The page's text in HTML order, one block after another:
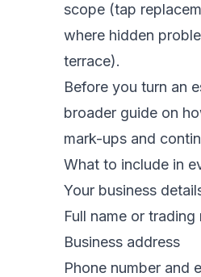
scope (tap
where hidden
terrace).
Before you turn an
broader guide on
mark-ups and
What to include in
Your business
Full name or trading
Business address
Phone number and